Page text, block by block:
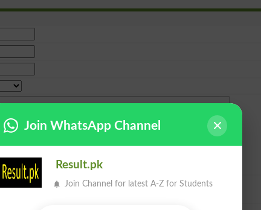
Join WhatsApp Channel
Result.pk
Join Channel for latest A-Z for Students